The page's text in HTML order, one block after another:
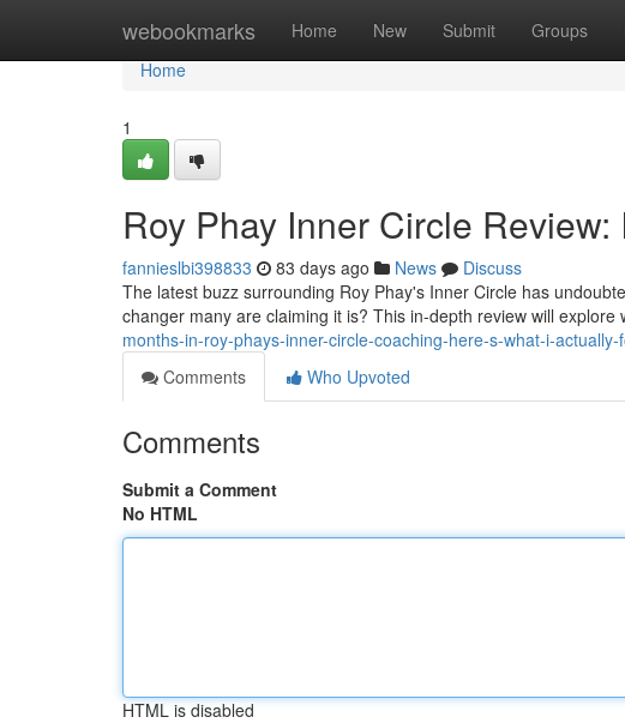
webookmarks Home New Submit Groups
Home
Home
1
Roy Phay Inner Circle
fannieslbi398833 83 days ago News
Discuss
The latest buzz surrounding Roy Phay's Inner Circle has
changer many are claiming it is? This in-depth review will explore
months-in-roy-phays-inner-circle-coaching-here-s-what-i-actually-
Comments
Who Upvoted
Comments
Submit a Comment
No HTML
HTML is disabled